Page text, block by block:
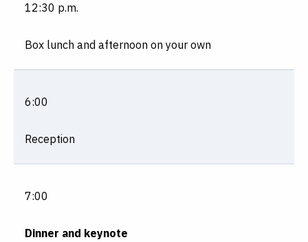
12:30 p.m.
Box lunch and afternoon on your own
6:00
Reception
7:00
Dinner and keynote